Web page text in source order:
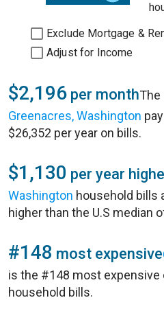
Exclude Mortgage &
Adjust for Income
$2,196 per monthThe
Greenacres, Washington
$26,352 per year on bills.
$1,130 per year
Washington household bills
higher than the U.S median
#148 most expensive
is the #148 most expensive
household bills.